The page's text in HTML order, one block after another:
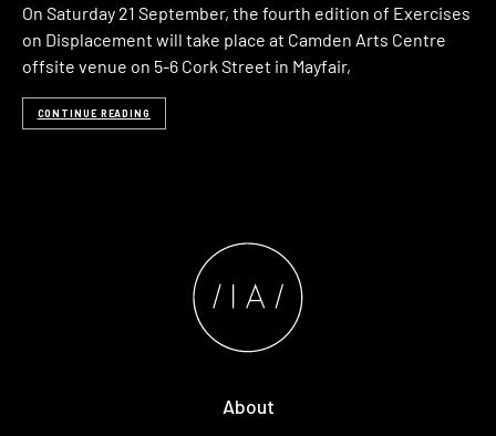
On Saturday 21 September, the fourth edition of Exercises
on Displacement will take place at Camden Arts Centre
offsite venue on 5-6 Cork Street in Mayfair,
CONTINUE READING
About